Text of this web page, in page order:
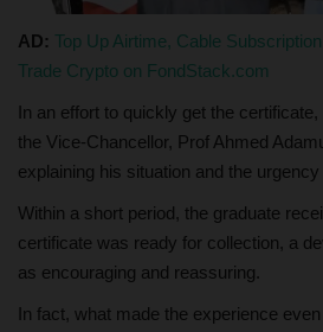
AD: Top Up Airtime, Cable
Trade Crypto on FondStack.com
In an effort to quickly get the
the Vice-Chancellor, Prof Ahmed
explaining his situation and the
Within a short period, the graduate
certificate was ready for collection, a
as encouraging and reassuring.
In fact, what made the experience